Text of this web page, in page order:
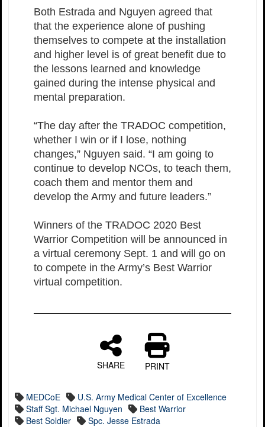
Both Estrada and Nguyen agreed that
that the experience alone of pushing
themselves to compete at the installation
and higher level is of great benefit due to
the lessons learned and knowledge
gained during the intense physical and
mental preparation.
“The day after the TRADOC competition,
whether I win or if I lose, nothing
changes,” Nguyen said. “I am going to
continue to develop NCOs, to teach them,
coach them and mentor them and
develop the Army and future leaders.”
Winners of the TRADOC 2020 Best
Warrior Competition will be announced in
a virtual ceremony Sept. 1 and will go on
to compete in the Army’s Best Warrior
virtual competition.
SHARE PRINT
MEDCoE
U.S. Army Medical Center of Excellence
Staff Sgt. Michael Nguyen
Best Warrior
Best Soldier
Spc. Jesse Estrada